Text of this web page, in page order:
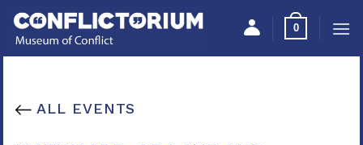
Please
note:
This
an
Skip
to
content
0
ALL EVENTS